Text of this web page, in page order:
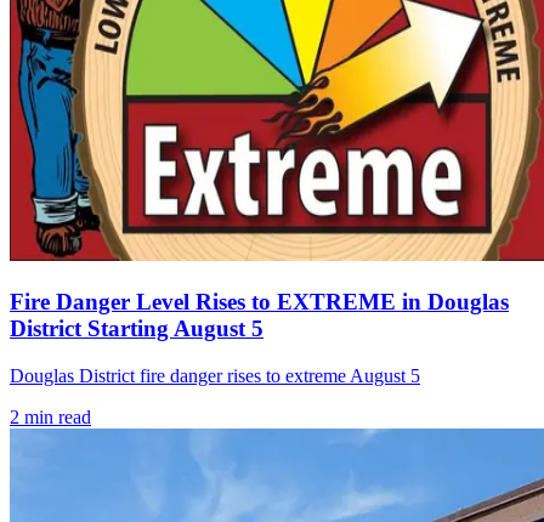
Fire Danger Level Rises to EXTREME in Douglas
District Starting August 5
Douglas District fire danger rises to extreme August 5
2 min read